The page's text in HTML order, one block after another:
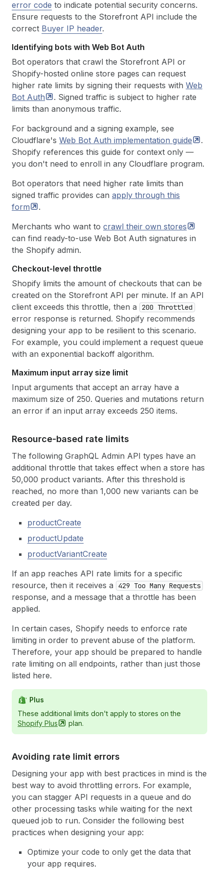
error code to indicate potential security concerns.
Ensure requests to the Storefront API include the
correct Buyer IP header.
Identifying bots with Web Bot Auth
Bot operators that crawl the Storefront API or
Shopify-hosted online store pages can request
higher rate limits by signing their requests with Web
Bot Auth
. Signed traffic is subject to higher rate
limits than anonymous traffic.
For background and a signing example, see
Cloudflare's Web Bot Auth implementation guide
.
Shopify references this guide for context only —
you don't need to enroll in any Cloudflare program.
Bot operators that need higher rate limits than
signed traffic provides can apply through this
form
.
Merchants who want to crawl their own stores
can find ready-to-use Web Bot Auth signatures in
the Shopify admin.
Checkout-level throttle
Shopify limits the amount of checkouts that can be
created on the Storefront API per minute. If an API
client exceeds this throttle, then a
200 Throttled
error response is returned. Shopify recommends
designing your app to be resilient to this scenario.
For example, you could implement a request queue
with an exponential backoff algorithm.
Maximum input array size limit
Input arguments that accept an array have a
maximum size of 250. Queries and mutations return
an error if an input array exceeds 250 items.
Resource-based rate limits
The following GraphQL Admin API types have an
additional throttle that takes effect when a store has
50,000 product variants. After this threshold is
reached, no more than 1,000 new variants can be
created per day.
productCreate
productUpdate
productVariantCreate
If an app reaches API rate limits for a specific
resource, then it receives a
429 Too Many Requests
response, and a message that a throttle has been
applied.
In certain cases, Shopify needs to enforce rate
limiting in order to prevent abuse of the platform.
Therefore, your app should be prepared to handle
rate limiting on all endpoints, rather than just those
listed here.
Plus
These additional limits don't apply to stores on the
Shopify Plus plan.
Avoiding rate limit errors
Designing your app with best practices in mind is the
best way to avoid throttling errors. For example,
you can stagger API requests in a queue and do
other processing tasks while waiting for the next
queued job to run. Consider the following best
practices when designing your app:
Optimize your code to only get the data that
your app requires.